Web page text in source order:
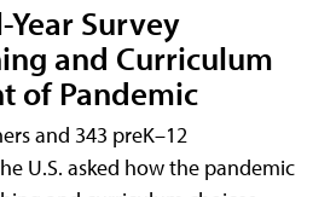
Survey
and Curriculum
of Pandemic
and 343 preK–12
U.S. asked how the pandemic